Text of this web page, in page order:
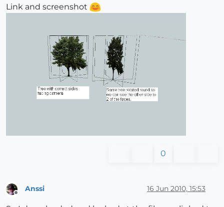
Link and screenshot
0
Anssi 16 Jun 2010, 15:53